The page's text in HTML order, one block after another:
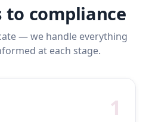
to compliance
— we handle everything
at each stage.
1